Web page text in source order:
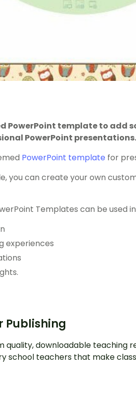
PowerPoint template to add
PowerPoint presentations.
PowerPoint template for
you can create your own
Templates can be used
experiences
Publishing
quality, downloadable teaching
school teachers that make